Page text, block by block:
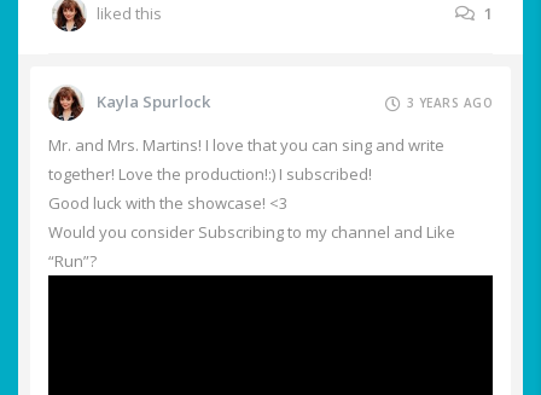
liked this 1
Kayla Spurlock 3 YEARS AGO
Mr. and Mrs. Martins! I love that you can sing and write
together! Love the production!:) I subscribed!
Good luck with the showcase! <3
Would you consider Subscribing to my channel and Like
“Run”?